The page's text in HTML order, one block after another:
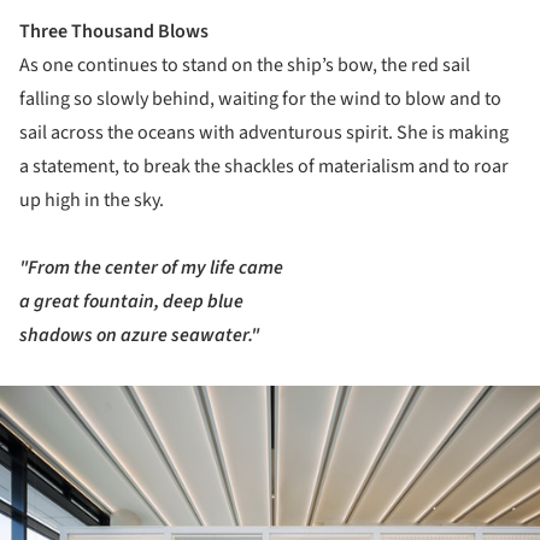
Three Thousand Blows
As one continues to stand on the ship’s bow, the red sail
falling so slowly behind, waiting for the wind to blow and to
sail across the oceans with adventurous spirit. She is making
a statement, to break the shackles of materialism and to roar
up high in the sky.
"From the center of my life came
a great fountain, deep blue
shadows on azure seawater."